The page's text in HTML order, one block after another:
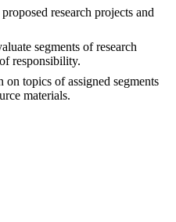
research projects and
segments of research
responsibility.
topics of assigned segments
materials.